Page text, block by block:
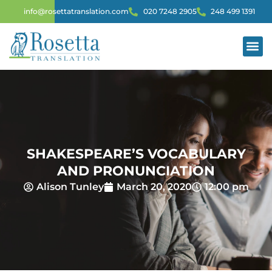
info@rosettatranslation.com 020 7248 2905 248 499 1391
SHAKESPEARE’S VOCABULARY
AND PRONUNCIATION
Alison Tunley March 20, 2020 12:00 pm